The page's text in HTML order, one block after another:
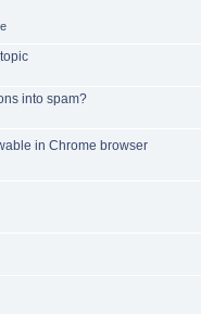
into spam?
in Chrome browser